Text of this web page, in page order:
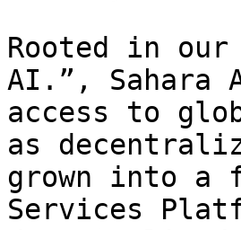
Rooted in our
AI.”, Sahara
access to
as
grown into a
Services